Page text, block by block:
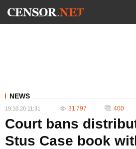
NEWS
19.10.20 11:31 31 797 400
Court bans
Stus Case book